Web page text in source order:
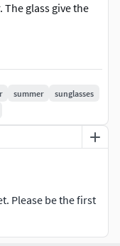
glass give the
mesh for close
easy append in
summer
sunglasses
Please be the first